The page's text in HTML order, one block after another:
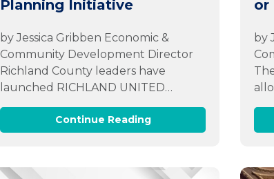
Planning Initiative
by Jessica Gribben Economic &
Community Development Director
Richland County leaders have
launched RICHLAND UNITED…
Continue Reading
or
by